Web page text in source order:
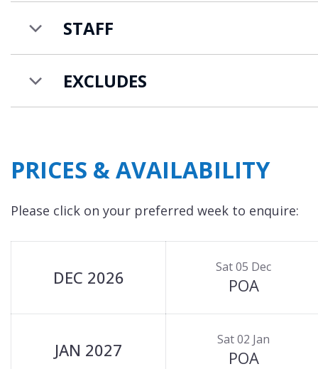
sleep up to 4-6 people, and
STAFF
EXCLUDES
PRICES & AVAILABILITY
Please click on your preferred week to enquire:
DEC 2026 Sat 05 Dec
POA
JAN 2027 Sat 02 Jan
POA